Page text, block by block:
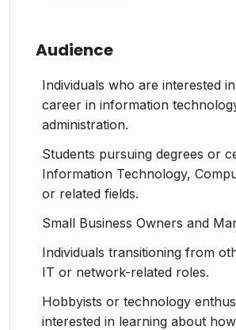
Audience
Individuals who are interested
career in information
administration.
Students pursuing degrees or
Information Technology,
or related fields.
Small Business Owners and
Individuals transitioning from
IT or network-related roles.
Hobbyists or technology
interested in learning about